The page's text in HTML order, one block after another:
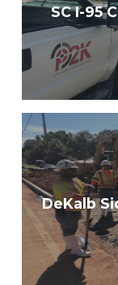
SC I-95
DeKalb